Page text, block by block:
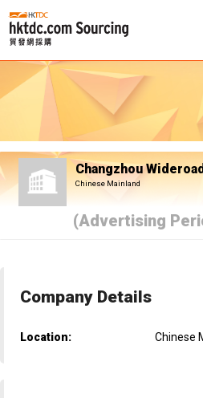
Changzhou
Chinese Mainland
(Advertising
Company Details
Location: Chinese